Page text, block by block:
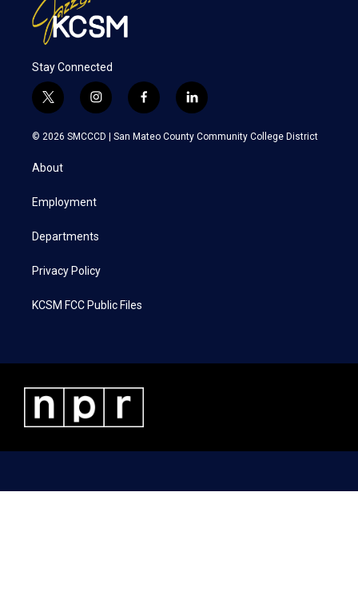
Stay Connected
t
w
i
e
i
n
s
a
f
a
c
l
i
n
k
© 2026 SMCCCD | San Mateo County Community College District
About
Employment
Departments
Privacy Policy
KCSM FCC Public Files